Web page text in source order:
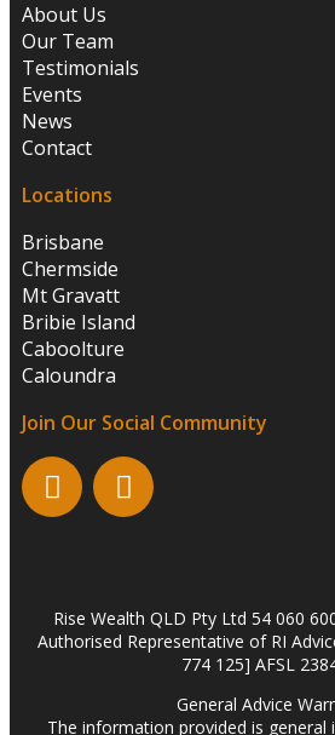
About Us
Our Team
Testimonials
Events
News
Contact
Locations
Brisbane
Chermside
Mt Gravatt
Bribie Island
Caboolture
Caloundra
Join Our Social Community
Rise Wealth QLD Pty Ltd 54 060
Authorised Representative of RI
774 125] AFSL
General Advice
The information provided is general